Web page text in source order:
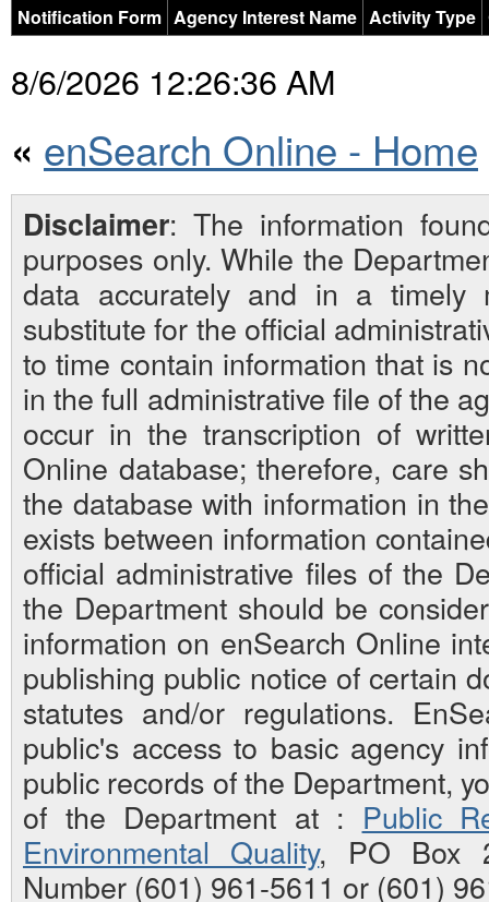
Notification Form Agency Interest Name Activity Type
8/6/2026 12:26:36 AM
« enSearch Online - Home
Disclaimer: The information
purposes only. While the
data accurately and in a timely
substitute for the official
to time contain information that is
in the full administrative file of the
occur in the transcription of
Online database; therefore, care
the database with information in
exists between information
official administrative files of the
the Department should be
information on enSearch Online
publishing public notice of certain
statutes and/or regulations.
public's access to basic agency
public records of the Department,
of the Department at : Public
Environmental Quality, PO Box
Number (601) 961-5611 or (601)